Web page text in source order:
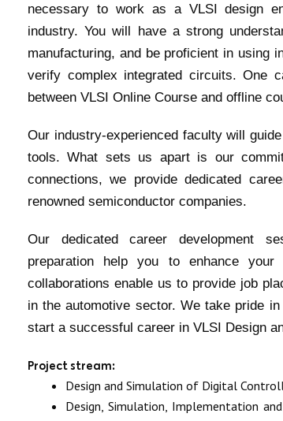
necessary to work as a VLSI design
industry. You will have a strong
manufacturing, and be proficient in using
verify complex integrated circuits. One
between VLSI Online Course and offline
Our industry-experienced faculty will
tools. What sets us apart is our
connections, we provide dedicated
renowned semiconductor companies.
Our dedicated career development
preparation help you to enhance your
collaborations enable us to provide job
in the automotive sector. We take pride
start a successful career in VLSI Design
Project stream:
Design and Simulation of Digital
Design, Simulation, Implementation